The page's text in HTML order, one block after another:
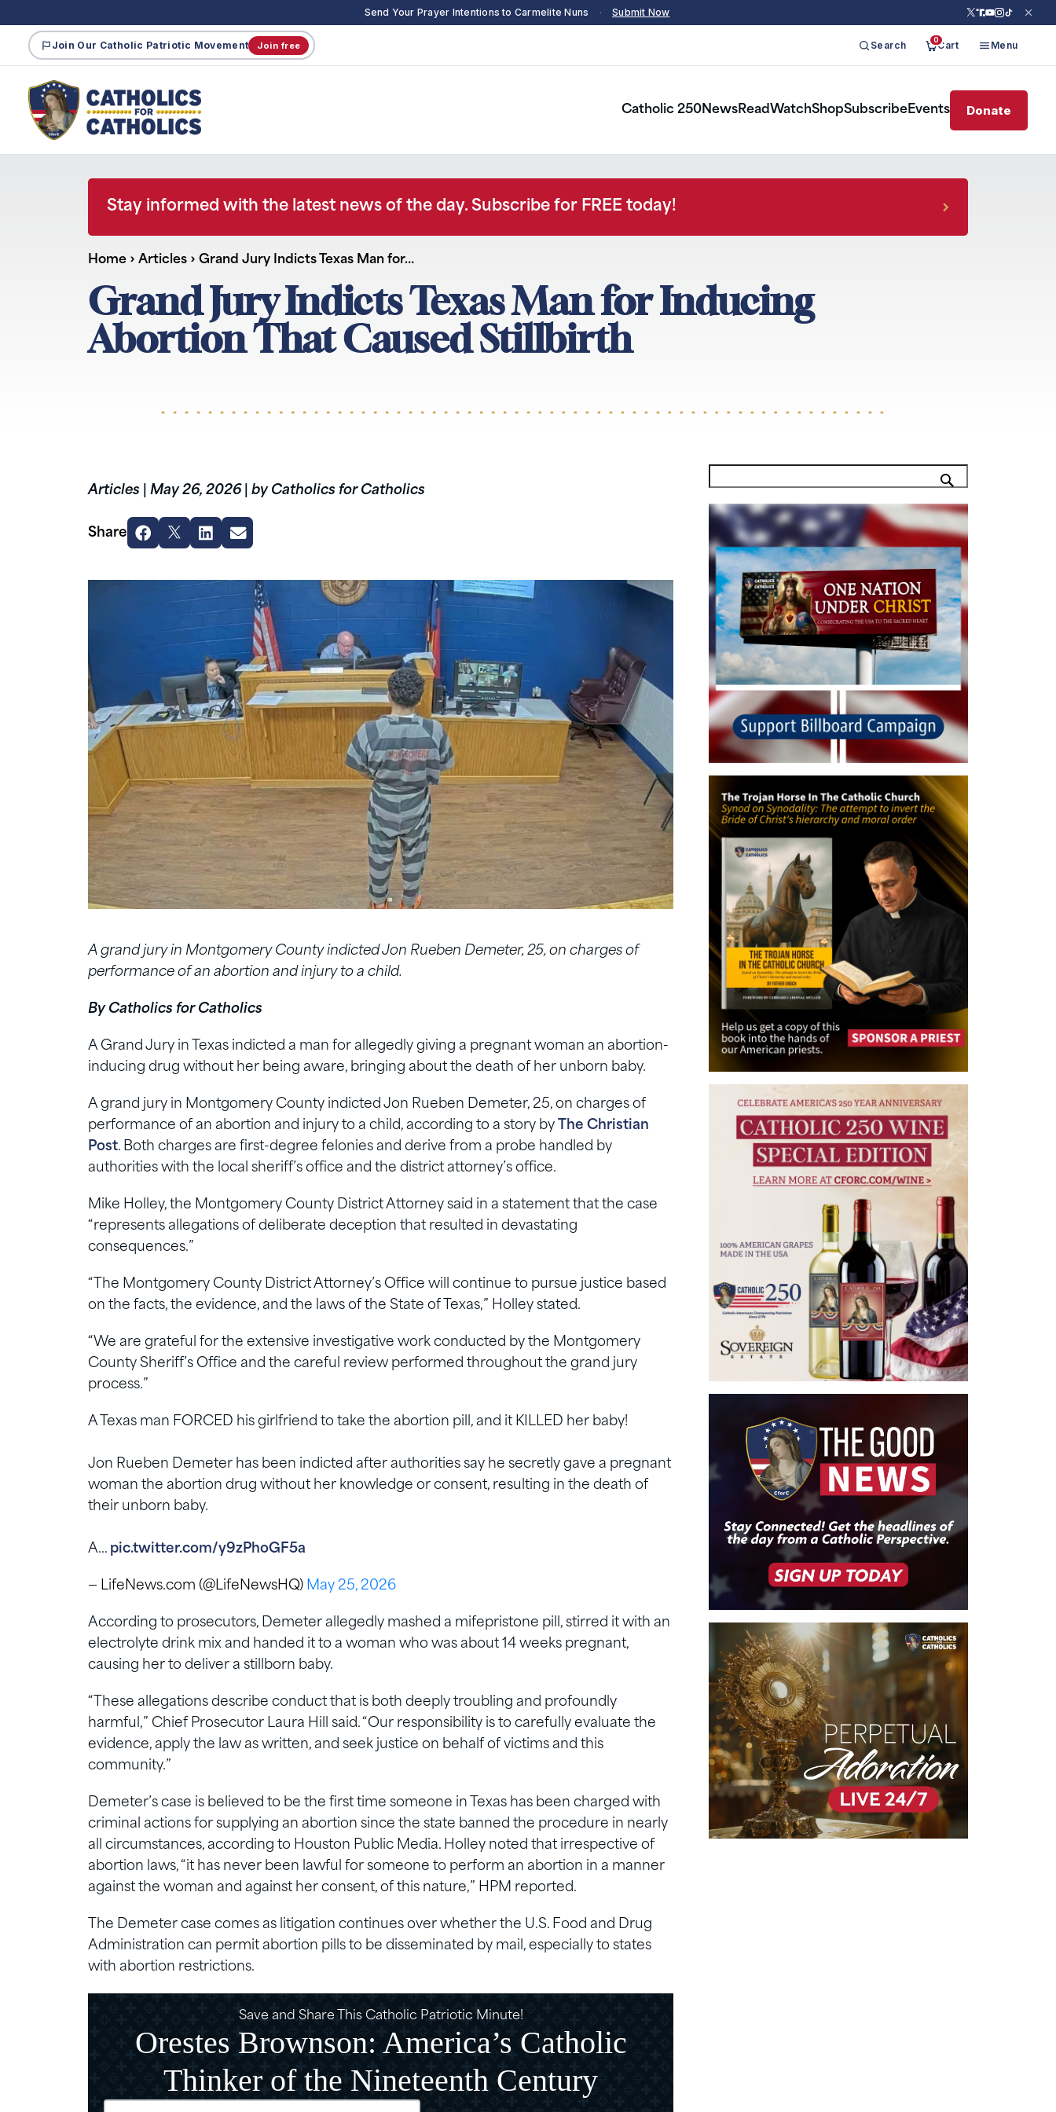
Send Your Prayer Intentions to Carmelite Nuns · Submit Now
Join Our Catholic Patriotic Movement Join free Search 0Cart Menu
Catholic 250NewsReadWatchShopSubscribeEvents Donate
Stay informed with the latest news of the day. Subscribe for FREE today!
Home › Articles › Grand Jury Indicts Texas Man for…
Grand Jury Indicts Texas Man for Inducing
Abortion That Caused Stillbirth
Articles May 26, 2026 by Catholics for Catholics
Share
A grand jury in Montgomery County indicted Jon Rueben Demeter, 25, on charges of
performance of an abortion and injury to a child.
By Catholics for Catholics
A Grand Jury in Texas indicted a man for allegedly giving a pregnant woman an abortion-
inducing drug without her being aware, bringing about the death of her unborn baby.
A grand jury in Montgomery County indicted Jon Rueben Demeter, 25, on charges of
performance of an abortion and injury to a child, according to a story by
The Christian
Post. Both charges are first-degree felonies and derive from a probe handled by
authorities with the local sheriff’s office and the district attorney’s office.
Mike Holley, the Montgomery County District Attorney said in a statement that the case
“represents allegations of deliberate deception that resulted in devastating
consequences.”
“The Montgomery County District Attorney’s Office will continue to pursue justice based
on the facts, the evidence, and the laws of the State of Texas,” Holley stated.
“We are grateful for the extensive investigative work conducted by the Montgomery
County Sheriff’s Office and the careful review performed throughout the grand jury
process.”
A Texas man FORCED his girlfriend to take the abortion pill, and it KILLED her baby!
Jon Rueben Demeter has been indicted after authorities say he secretly gave a pregnant
woman the abortion drug without her knowledge or consent, resulting in the death of
their unborn baby.
A… pic.twitter.com/y9zPhoGF5a
— LifeNews.com (@LifeNewsHQ) May 25, 2026
According to prosecutors, Demeter allegedly mashed a mifepristone pill, stirred it with an
electrolyte drink mix and handed it to a woman who was about 14 weeks pregnant,
causing her to deliver a stillborn baby.
“These allegations describe conduct that is both deeply troubling and profoundly
harmful,” Chief Prosecutor Laura Hill said. “Our responsibility is to carefully evaluate the
evidence, apply the law as written, and seek justice on behalf of victims and this
community.”
Demeter’s case is believed to be the first time someone in Texas has been charged with
criminal actions for supplying an abortion since the state banned the procedure in nearly
all circumstances, according to Houston Public Media. Holley noted that irrespective of
abortion laws, “it has never been lawful for someone to perform an abortion in a manner
against the woman and against her consent, of this nature,” HPM reported.
The Demeter case comes as litigation continues over whether the U.S. Food and Drug
Administration can permit abortion pills to be disseminated by mail, especially to states
with abortion restrictions.
Save and Share This Catholic Patriotic Minute!
Orestes Brownson: America’s Catholic
Thinker of the Nineteenth Century